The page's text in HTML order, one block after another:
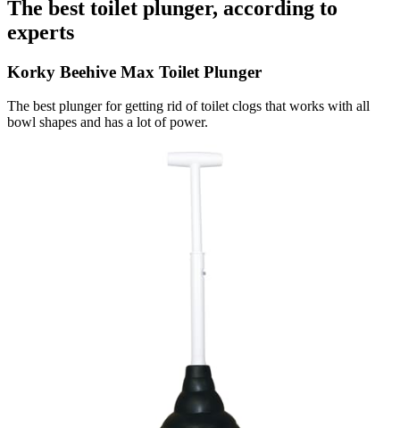
The best toilet plunger, according to
experts
Korky Beehive Max Toilet Plunger
The best plunger for getting rid of toilet clogs that works with all
bowl shapes and has a lot of power.